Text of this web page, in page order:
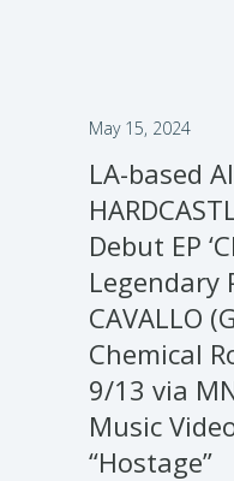
May 15, 2024
LA-based
Debut EP
Legendary
CAVALLO
Chemical
9/13 via
Music
“Hostage”